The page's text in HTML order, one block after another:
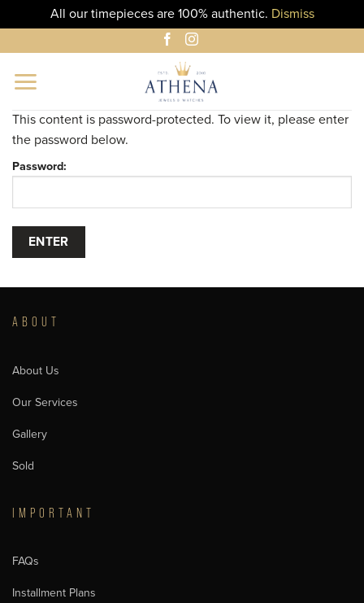
All our timepieces are 100% authentic. Dismiss
to
content
This content is password-protected. To view it, please enter
the password below.
Password:
ABOUT
About Us
Our Services
Gallery
Sold
IMPORTANT
FAQs
Installment Plans